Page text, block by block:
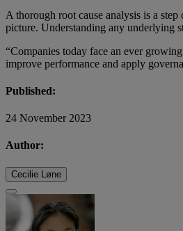
A thorough root cause analysis is a
picture. Understanding any underlying
“Companies today face an ever
improve performance and apply
Published:
24 November 2023
Author:
Cecilie Løne